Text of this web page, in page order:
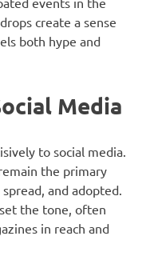
create a sense
both hype and
Media
to social media.
the primary
and adopted.
the tone, often
in reach and